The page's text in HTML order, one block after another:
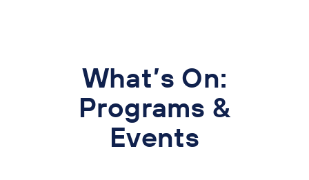
What’s On:
Programs &
Events